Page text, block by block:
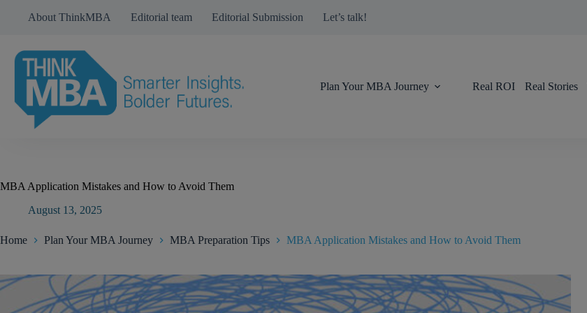
About ThinkMBA Editorial team Editorial Submission Let’s talk!
Plan Your MBA Journey Real ROI Real Stories
MBA Application Mistakes and How to Avoid Them
August 13, 2025
Home Plan Your MBA Journey MBA Preparation Tips MBA Application Mistakes and How to Avoid Them